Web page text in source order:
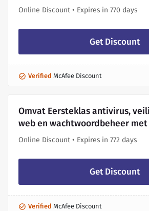
Online Discount • Expires in 770 days
Get Discount
Verified McAfee Discount
Omvat Eersteklas antivirus,
web en wachtwoordbeheer met
Online Discount • Expires in 772 days
Get Discount
Verified McAfee Discount